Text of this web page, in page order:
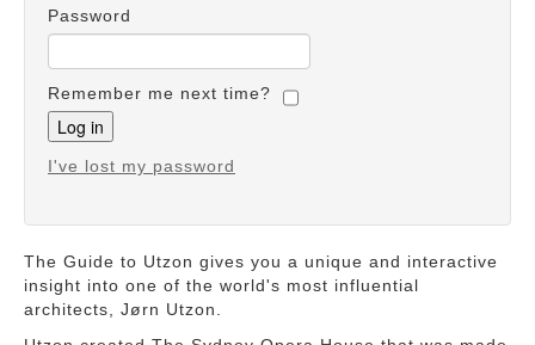
Password
Remember me next time?
I've lost my password
The Guide to Utzon gives you a unique and interactive
insight into one of the world's most influential
architects, Jørn Utzon.